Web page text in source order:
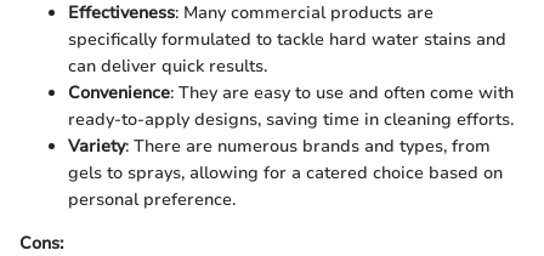
Effectiveness: Many commercial products are
specifically formulated to tackle hard water stains and
can deliver quick results.
Convenience: They are easy to use and often come with
ready-to-apply designs, saving time in cleaning efforts.
Variety: There are numerous brands and types, from
gels to sprays, allowing for a catered choice based on
personal preference.
Cons: